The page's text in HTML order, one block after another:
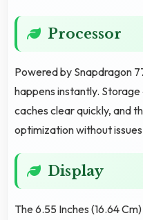
Processor
Powered by Snapdragon
happens instantly.
caches clear quickly, and
optimization without
Display
The 6.55 Inches (16.64